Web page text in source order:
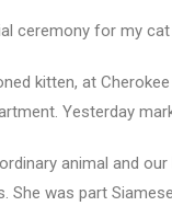
ceremony for my
kitten, at
Yesterday
animal and
She was part